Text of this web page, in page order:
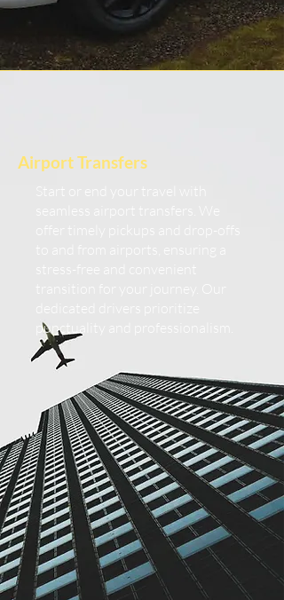
Airport Transfers
punctuality and professionalism.